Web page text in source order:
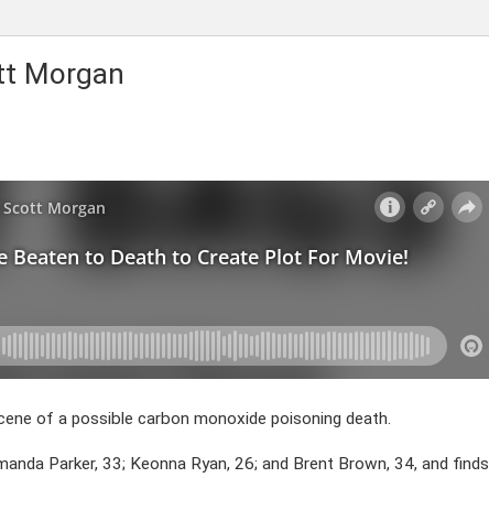
Morgan
of a possible carbon monoxide poisoning death.
Parker, 33; Keonna Ryan, 26; and Brent Brown, 34, and finds